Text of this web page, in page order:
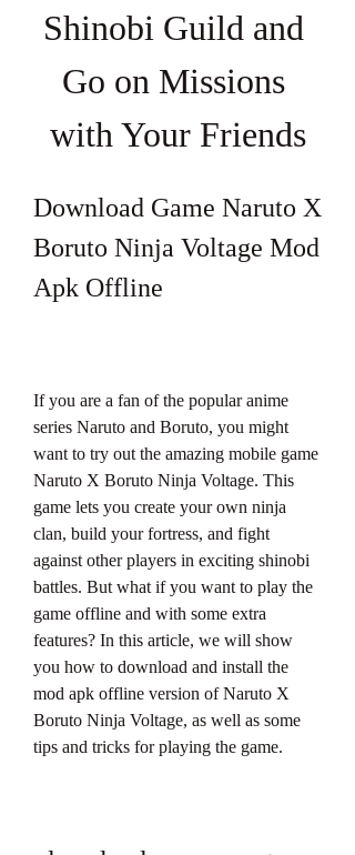
Shinobi Guild and
Go on Missions
with Your Friends
Download Game Naruto X
Boruto Ninja Voltage Mod
Apk Offline
If you are a fan of the popular anime
series Naruto and Boruto, you might
want to try out the amazing mobile game
Naruto X Boruto Ninja Voltage. This
game lets you create your own ninja
clan, build your fortress, and fight
against other players in exciting shinobi
battles. But what if you want to play the
game offline and with some extra
features? In this article, we will show
you how to download and install the
mod apk offline version of Naruto X
Boruto Ninja Voltage, as well as some
tips and tricks for playing the game.